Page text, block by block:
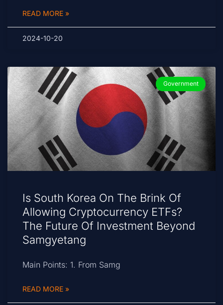
READ MORE »
2024-10-20
Government
Is South Korea On The Brink Of
Allowing Cryptocurrency ETFs?
The Future Of Investment Beyond
Samgyetang
Main Points: 1. From Samg
READ MORE »